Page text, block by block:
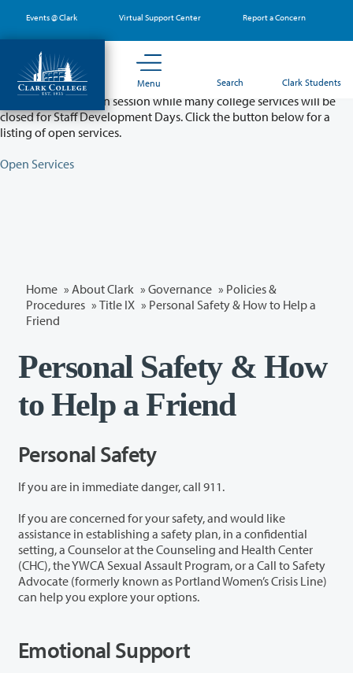
main
content
Events @ Clark Virtual Support Center Report a Concern
Menu Search Clark Students
Partial College Closure - August 11 & 12
Classes will remain in session while many college services will be
closed for Staff Development Days. Click the button below for a
listing of open services.
Open Services
Home » About Clark » Governance » Policies &
Procedures » Title IX » Personal Safety & How to Help a
Friend
Personal Safety & How
to Help a Friend
Personal Safety
If you are in immediate danger, call 911.
If you are concerned for your safety, and would like
assistance in establishing a safety plan, in a confidential
setting, a Counselor at the Counseling and Health Center
(CHC), the YWCA Sexual Assault Program, or a Call to Safety
Advocate (formerly known as Portland Women’s Crisis Line)
can help you explore your options.
Emotional Support